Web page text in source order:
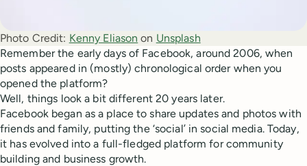
Photo Credit: Kenny Eliason on Unsplash
Remember the early days of Facebook, around 2006, when
posts appeared in (mostly) chronological order when you
opened the platform?
Well, things look a bit different 20 years later.
Facebook began as a place to share updates and photos with
friends and family, putting the ‘social’ in social media. Today,
it has evolved into a full-fledged platform for community
building and business growth.